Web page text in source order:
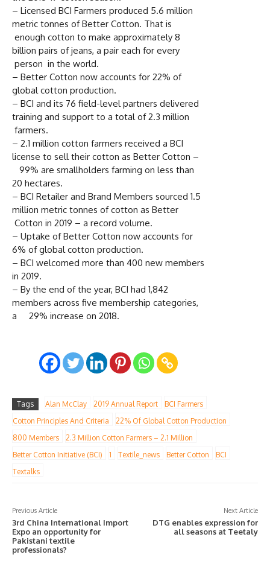
– Licensed BCI Farmers produced 5.6 million
metric tonnes of Better Cotton. That is
enough cotton to make approximately 8
billion pairs of jeans, a pair each for every
person in the world.
– Better Cotton now accounts for 22% of
global cotton production.
– BCI and its 76 field-level partners delivered
training and support to a total of 2.3 million
farmers.
– 2.1 million cotton farmers received a BCI
license to sell their cotton as Better Cotton –
99% are smallholders farming on less than
20 hectares.
– BCI Retailer and Brand Members sourced 1.5
million metric tonnes of cotton as Better
Cotton in 2019 – a record volume.
– Uptake of Better Cotton now accounts for
6% of global cotton production.
– BCI welcomed more than 400 new members
in 2019.
– By the end of the year, BCI had 1,842
members across five membership categories,
a 29% increase on 2018.
Tags Alan McClay 2019 Annual Report
BCI Farmers
Cotton Principles And Criteria
22% Of Global Cotton Production
800 Members
2.3 Million Cotton Farmers – 2.1 Million
Better Cotton Initiative (BCI)
1 Textile_news Better Cotton
BCI
Textalks
Previous Article
3rd China International Import
Expo an opportunity for
Pakistani textile
professionals?
Next Article
DTG enables expression for
all seasons at Teetaly